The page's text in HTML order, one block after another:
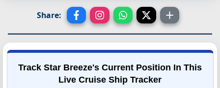
Share:
Track Star Breeze's Current Position In This
Live Cruise Ship Tracker